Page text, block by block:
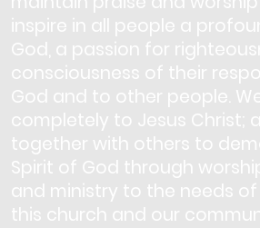
inspire in all people a
God, a passion for
consciousness of their
God and to other people.
completely to Jesus Christ;
together with others to
Spirit of God through
and ministry to the needs
this church and our